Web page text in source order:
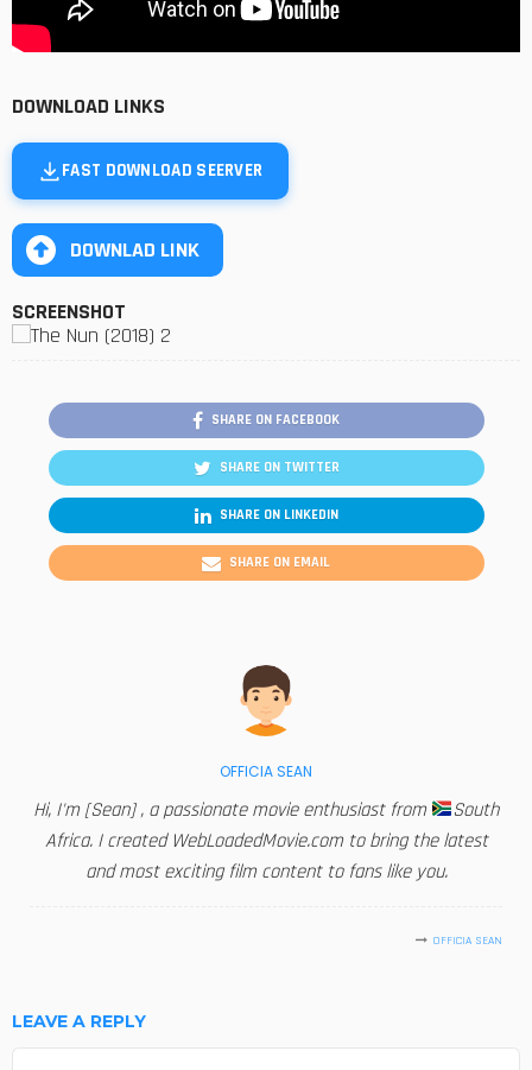
DOWNLOAD LINKS
FAST DOWNLOAD SEERVER
DOWNLAD LINK
SCREENSHOT
SHARE ON FACEBOOK
SHARE ON TWITTER
SHARE ON LINKEDIN
SHARE ON EMAIL
OFFICIA SEAN
Hi, I'm [Sean] , a passionate movie enthusiast from
South
Africa. I created WebLoadedMovie.com to bring the latest
and most exciting film content to fans like you.
OFFICIA SEAN
LEAVE A REPLY